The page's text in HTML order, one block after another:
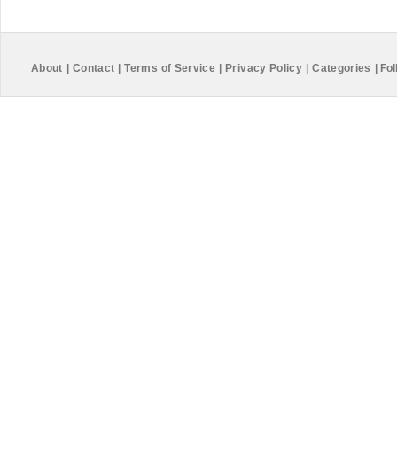
About Contact Terms of Service Privacy Policy Categories